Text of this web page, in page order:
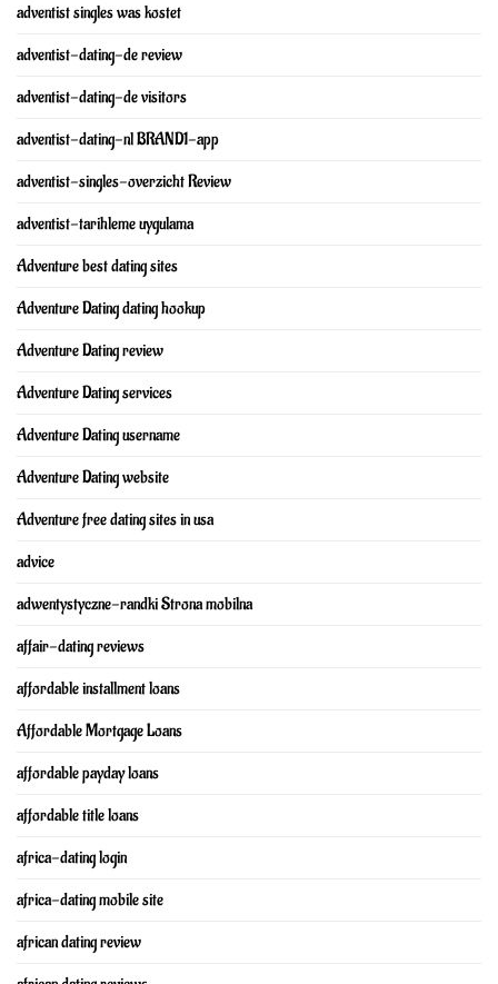
adventist singles was kostet
adventist-dating-de review
adventist-dating-de visitors
adventist-dating-nl BRAND1-app
adventist-singles-overzicht Review
adventist-tarihleme uygulama
Adventure best dating sites
Adventure Dating dating hookup
Adventure Dating review
Adventure Dating services
Adventure Dating username
Adventure Dating website
Adventure free dating sites in usa
advice
adwentystyczne-randki Strona mobilna
affair-dating reviews
affordable installment loans
Affordable Mortgage Loans
affordable payday loans
affordable title loans
africa-dating login
africa-dating mobile site
african dating review